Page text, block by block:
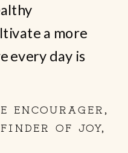
a more
every day is
ENCOURAGER,
OF JOY,